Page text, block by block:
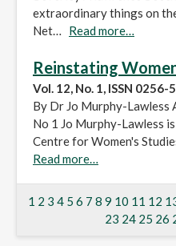
extraordinary things on
Net… Read more…
Reinstating
Vol. 12, No. 1, ISSN
By Dr Jo Murphy-Lawless
No 1 Jo Murphy-Lawless
Centre for Women's
Read more…
1 2 3 4 5 6 7 8 9 10 11 12
23 24 25 26